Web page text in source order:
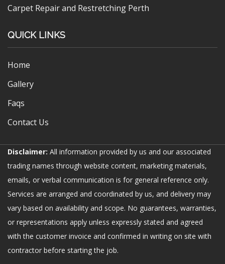
Carpet Repair and Restretching Perth
QUICK LINKS
Home
Gallery
Faqs
Contact Us
Disclaimer: All information provided by us and our associated
trading names through website content, marketing materials,
emails, or verbal communication is for general reference only.
Services are arranged and coordinated by us, and delivery may
vary based on availability and scope. No guarantees, warranties,
or representations apply unless expressly stated and agreed
with the customer invoice and confirmed in writing on site with
contractor before starting the job.